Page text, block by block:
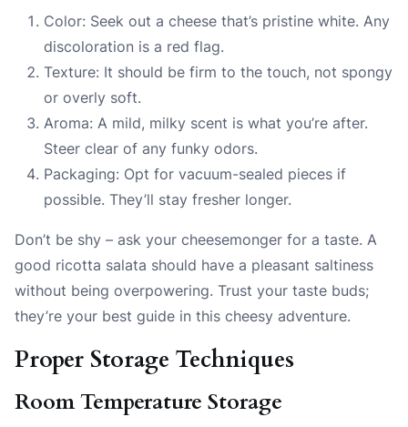
Color: Seek out a cheese that’s pristine white. Any
discoloration is a red flag.
Texture: It should be firm to the touch, not spongy
or overly soft.
Aroma: A mild, milky scent is what you’re after.
Steer clear of any funky odors.
Packaging: Opt for vacuum-sealed pieces if
possible. They’ll stay fresher longer.
Don’t be shy – ask your cheesemonger for a taste. A
good ricotta salata should have a pleasant saltiness
without being overpowering. Trust your taste buds;
they’re your best guide in this cheesy adventure.
Proper Storage Techniques
Room Temperature Storage